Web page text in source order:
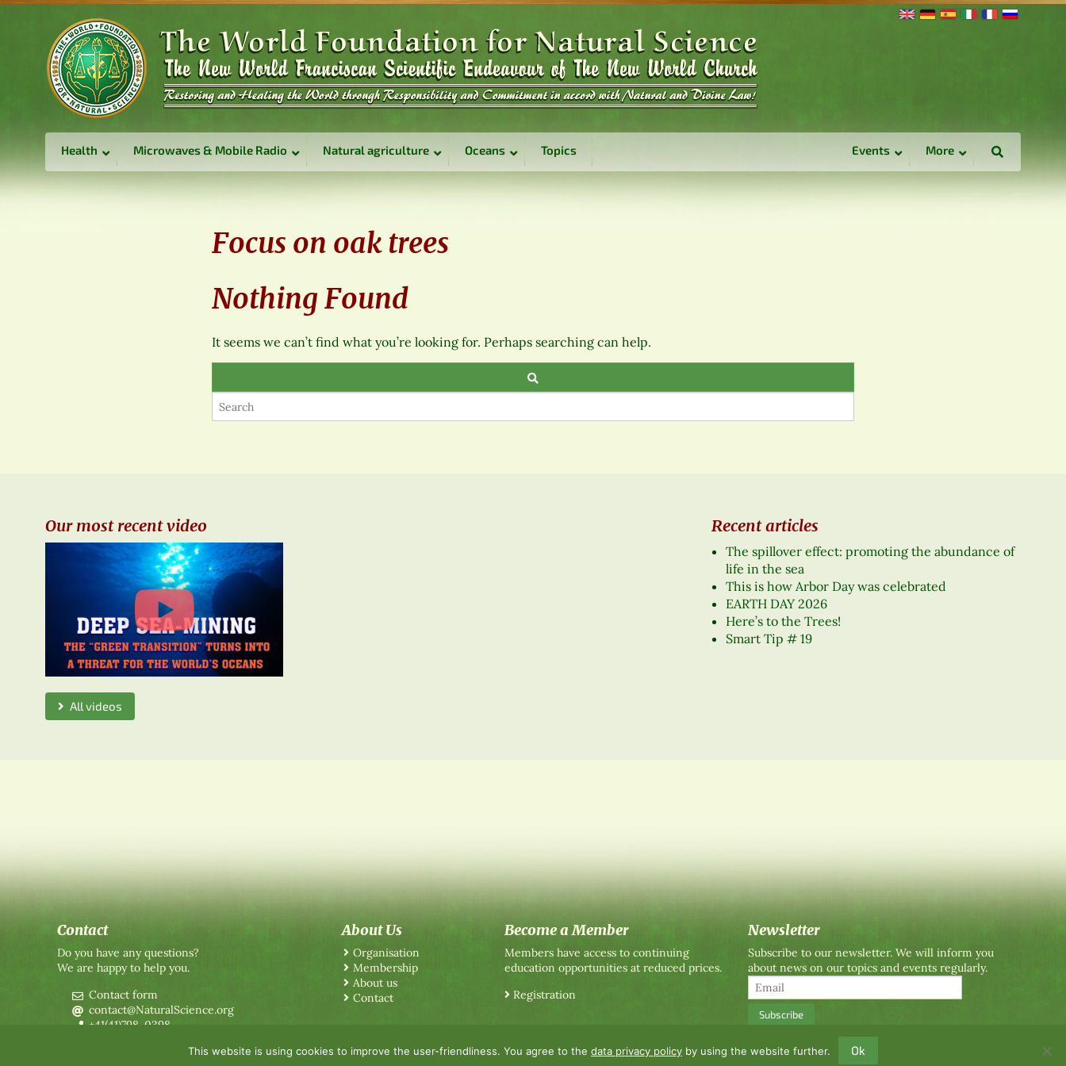
Health Microwaves & Mobile Radio Natural agriculture Oceans Topics Events More
Focus on oak trees
Nothing Found
It seems we can’t find what you’re looking for. Perhaps searching can help.
Our most recent video
All videos
Recent articles
The spillover effect: promoting the abundance of
life in the sea
This is how Arbor Day was celebrated
EARTH DAY 2026
Here’s to the Trees!
Smart Tip # 19
Contact
Do you have any questions?
We are happy to help you.
Contact form
contact@NaturalScience.org
+41(41)798-0398
About Us
Organisation
Membership
About us
Contact
Become a Member
Members have access to continuing
education opportunities at reduced prices.
Registration
Newsletter
Subscribe to our newsletter. We will inform you
about news on our topics and events regularly.
This website is using cookies to improve the user-friendliness. You agree to the data privacy policy by using the website further. Ok